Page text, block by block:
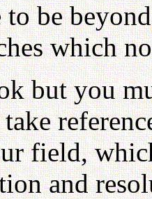
to be
which
but you
field,
and